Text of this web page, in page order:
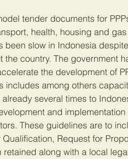
tender documents for
health, housing and gas
been slow in Indonesia
country. The government
the development of
includes among others
several times to
and implementation
These guidelines are to
Request for
along with a local